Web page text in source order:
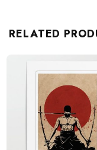
RELATED